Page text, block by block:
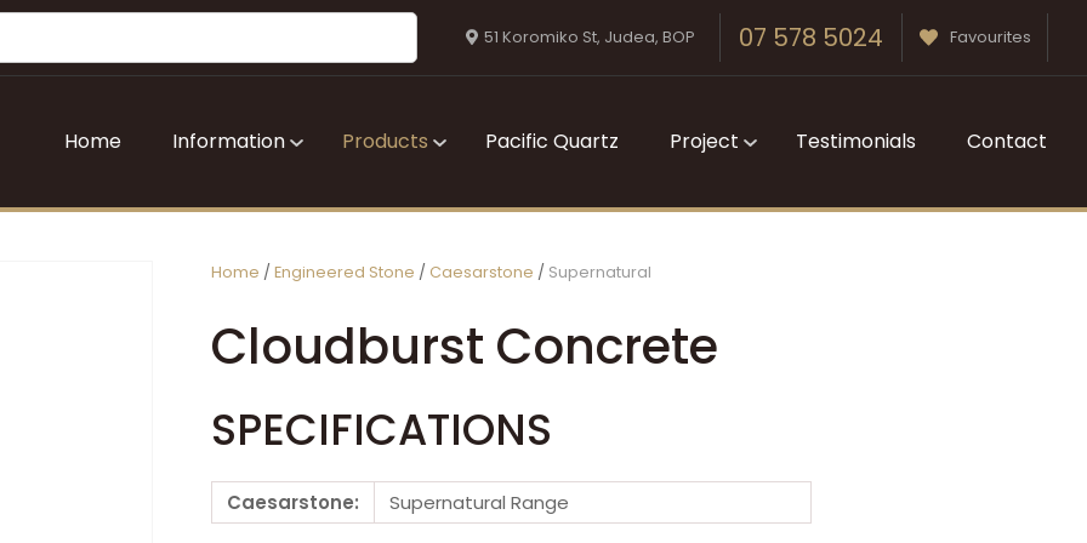
51 Koromiko St, Judea, BOP 07 578 5024 Favourites
Home Information Products Pacific Quartz Project Testimonials Contact
Home Engineered Stone Caesarstone Supernatural
Cloudburst Concrete
SPECIFICATIONS
Caesarstone: Supernatural Range
QUESTIONS?
In order to
assist us in
CLOSE